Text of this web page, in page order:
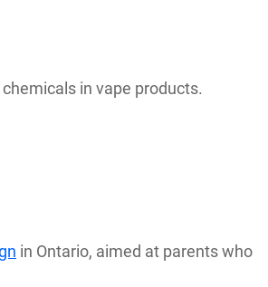
in vape products.
in Ontario, aimed at parents who